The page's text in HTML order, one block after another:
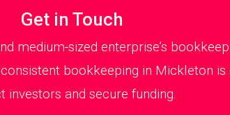
Get in Touch
medium-sized enterprise’s
bookkeeping in Mickleton
investors and secure funding.